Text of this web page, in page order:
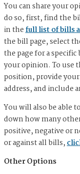
You can share your
do so, first, find the
in thefull list of bills
the bill page, select
the page for a
your opinion. To use
position, provide
address, and include
You will also be able
down how many
positive, negative or
or against all bills,
Other Options